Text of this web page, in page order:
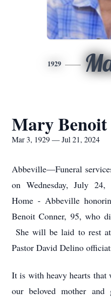
1929
Mary
Mar 3, 1929 — Jul 21, 2024
Abbeville—Funeral
on Wednesday, July
Home - Abbeville
Benoit Conner, 95, who
She will be laid to rest
Pastor David Delino
It is with heavy hearts that
our beloved mother and